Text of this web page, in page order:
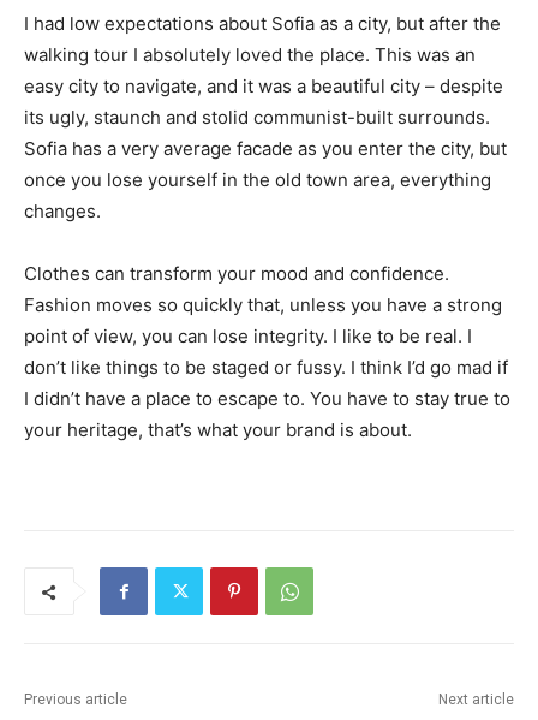
I had low expectations about Sofia as a city, but after the
walking tour I absolutely loved the place. This was an
easy city to navigate, and it was a beautiful city – despite
its ugly, staunch and stolid communist-built surrounds.
Sofia has a very average facade as you enter the city, but
once you lose yourself in the old town area, everything
changes.
Clothes can transform your mood and confidence.
Fashion moves so quickly that, unless you have a strong
point of view, you can lose integrity. I like to be real. I
don’t like things to be staged or fussy. I think I’d go mad if
I didn’t have a place to escape to. You have to stay true to
your heritage, that’s what your brand is about.
Previous article Next article